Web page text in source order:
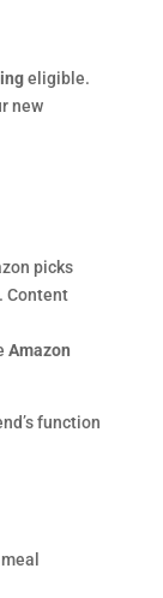
eligible.
new
picks
Content
Amazon
function